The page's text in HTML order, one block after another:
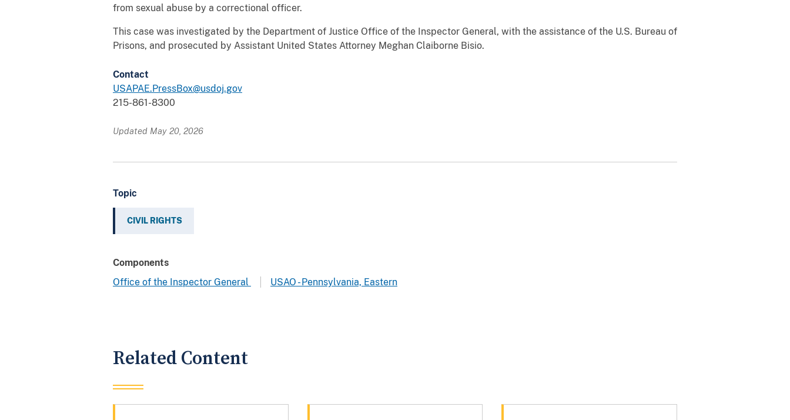
from sexual abuse by a correctional officer.
This case was investigated by the Department of Justice Office of the Inspector General, with the assistance of the U.S. Bureau of
Prisons, and prosecuted by Assistant United States Attorney Meghan Claiborne Bisio.
Contact
USAPAE.PressBox@usdoj.gov
215-861-8300
Updated May 20, 2026
Topic
CIVIL RIGHTS
Components
Office of the Inspector General
USAO - Pennsylvania, Eastern
Related Content